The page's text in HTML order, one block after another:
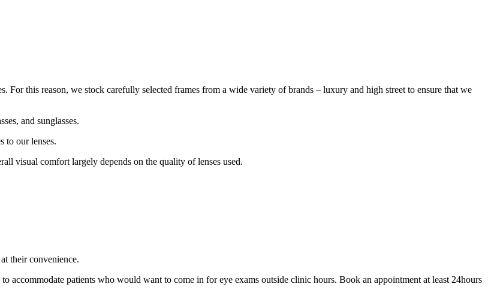
For this reason, we stock carefully selected frames from a wide variety of brands – luxury and high street to ensure that we
and sunglasses.
to our lenses.
visual comfort largely depends on the quality of lenses used.
their convenience.
accommodate patients who would want to come in for eye exams outside clinic hours. Book an appointment at least 24hours